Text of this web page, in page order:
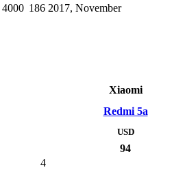
4000 186 2017, November
Xiaomi
Redmi 5a
USD
94
4